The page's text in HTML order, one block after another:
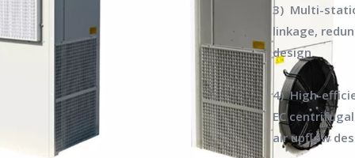
3) Multi-
linkage,
design
4) High-
EC
air upflow